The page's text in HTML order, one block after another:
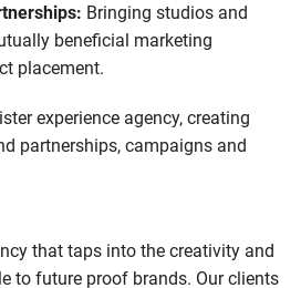
Bringing studios and
beneficial marketing
placement.
experience agency, creating
partnerships, campaigns and
that taps into the creativity and
to future proof brands. Our clients